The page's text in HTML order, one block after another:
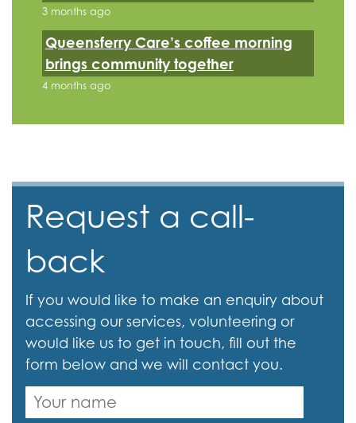
3 months ago
Queensferry Care’s coffee morning
brings community together
4 months ago
Request a call-
back
If you would like to make an enquiry about
accessing our services, volunteering or
would like us to get in touch, fill out the
form below and we will contact you.